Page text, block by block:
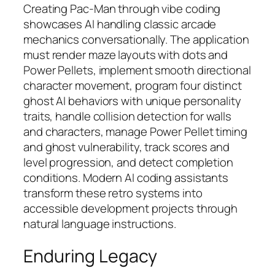
Creating Pac-Man through vibe coding
showcases AI handling classic arcade
mechanics conversationally. The application
must render maze layouts with dots and
Power Pellets, implement smooth directional
character movement, program four distinct
ghost AI behaviors with unique personality
traits, handle collision detection for walls
and characters, manage Power Pellet timing
and ghost vulnerability, track scores and
level progression, and detect completion
conditions. Modern AI coding assistants
transform these retro systems into
accessible development projects through
natural language instructions.​
Enduring Legacy